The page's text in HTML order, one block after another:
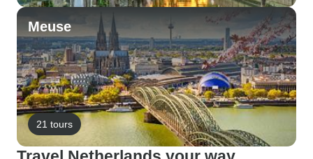
Meuse
21 tours